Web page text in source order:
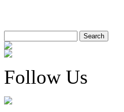
Follow Us